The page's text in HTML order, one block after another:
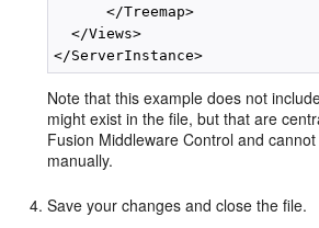
      </Treemap>
  </Views>
Note that this example does not
might exist in the file, but that are
Fusion Middleware Control and
manually.
Save your changes and close the file.